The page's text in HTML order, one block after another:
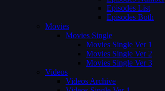
Episodes List
Episodes Both
Movies
Movies Single
Movies Single Ver 1
Movies Single Ver 2
Movies Single Ver 3
Videos
Videos Archive